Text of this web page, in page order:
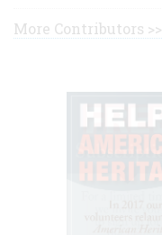
More Contributors >>